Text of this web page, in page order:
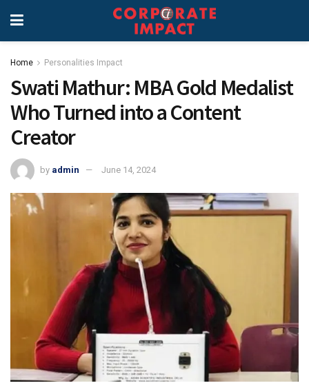
Home Personalities Impact
Swati Mathur: MBA Gold Medalist
Who Turned into a Content
Creator
by admin June 14, 2024